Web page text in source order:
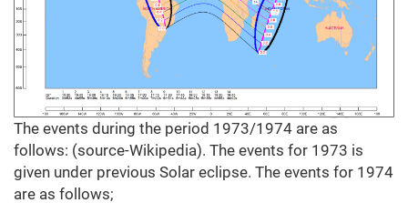
The events during the period 1973/1974 are as
follows: (source-Wikipedia). The events for 1973 is
given under previous Solar eclipse. The events for 1974
are as follows;